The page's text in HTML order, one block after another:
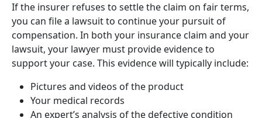
If the insurer refuses to settle the claim on fair terms,
you can file a lawsuit to continue your pursuit of
compensation. In both your insurance claim and your
lawsuit, your lawyer must provide evidence to
support your case. This evidence will typically include:
Pictures and videos of the product
Your medical records
An expert’s analysis of the defective condition